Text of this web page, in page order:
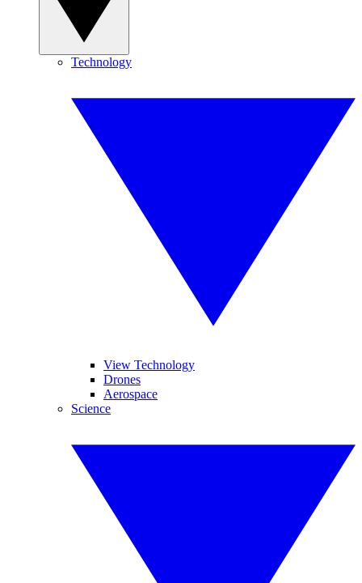
Technology
View Technology
Drones
Aerospace
Science